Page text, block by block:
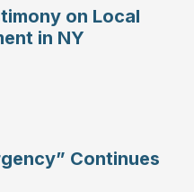
on Local
in NY
Continues